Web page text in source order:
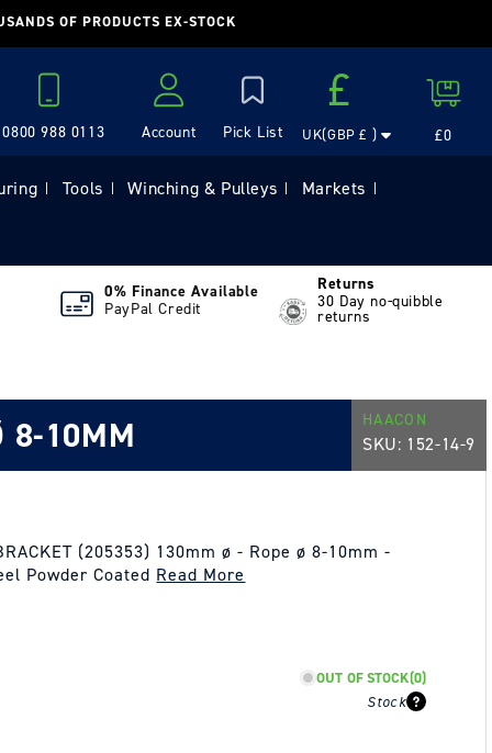
OF PRODUCTS EX-STOCK
0800 988 0113 Account
£
UK(GBP £ ) £0
| Tools | Winching & Pulleys | Markets |
0% Finance Available
PayPal Credit
Returns
30 Day no-quibble
returns
8-10MM HAACON
SKU: 152-14-9
(205353) 130mm ø - Rope ø 8-10mm -
Powder Coated Read More
OUT OF STOCK(0)
Stock